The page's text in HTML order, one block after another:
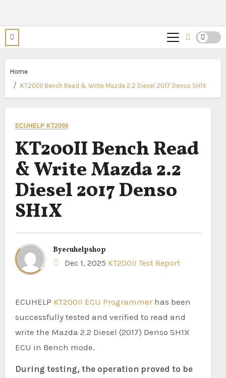
Home
KT200II Bench Read & Write Mazda 2.2 Diesel 2017 Denso SH1X
ECUHELP KT200II
KT200II Bench Read
& Write Mazda 2.2
Diesel 2017 Denso
SH1X
Byecuhelpshop
Dec 1, 2025 KT200II Test Report
ECUHELP KT200II ECU Programmerhas been
successfully tested and verified to read and
write the Mazda 2.2 Diesel (2017) Denso SH1X
ECU in Bench mode.
During testing, the operation proved to be